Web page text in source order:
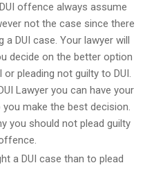
offence always assume
not the case since there
DUI case. Your lawyer will
decide on the better option
pleading not guilty to DUI.
Lawyer you can have your
make the best decision.
you should not plead guilty
a DUI case than to plead